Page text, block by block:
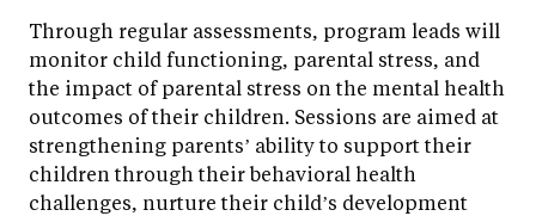
Through regular assessments, program leads will
monitor child functioning, parental stress, and
the impact of parental stress on the mental health
outcomes of their children. Sessions are aimed at
strengthening parents’ ability to support their
children through their behavioral health
challenges, nurture their child’s development